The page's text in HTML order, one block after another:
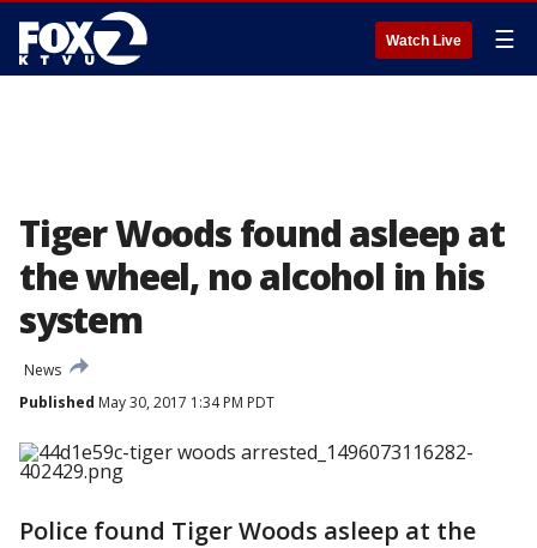
Watch Live ☰
Tiger Woods found asleep at
the wheel, no alcohol in his
system
News
Published May 30, 2017 1:34 PM PDT
Police found Tiger Woods asleep at the